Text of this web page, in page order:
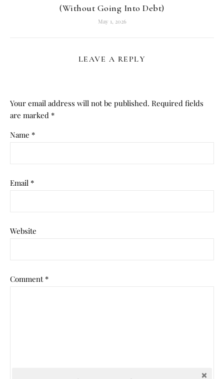
(Without Going Into Debt)
May 1, 2026
LEAVE A REPLY
Your email address will not be published. Required fields
are marked *
Name *
Email *
Website
Comment *